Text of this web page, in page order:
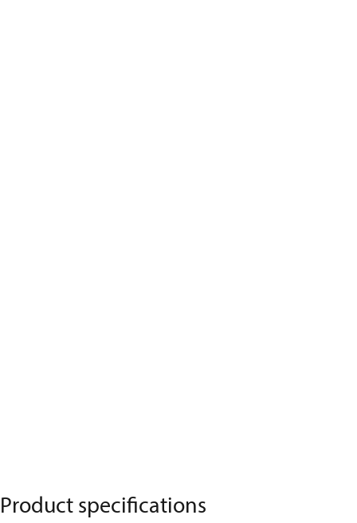
Product specifications